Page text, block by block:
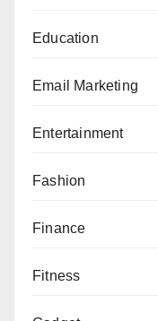
Education
Email Marketing
Entertainment
Fashion
Finance
Fitness